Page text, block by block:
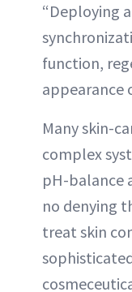
“Deploying
function,
appearance
Many skin-
complex
pH-balance
no denying
treat skin